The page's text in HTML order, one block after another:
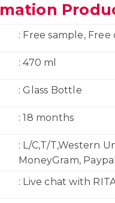
: Free sample, Free
: 470 ml
: Glass Bottle
: 18 months
: L/C,T/T,Western
MoneyGram, Paypal
: Live chat with